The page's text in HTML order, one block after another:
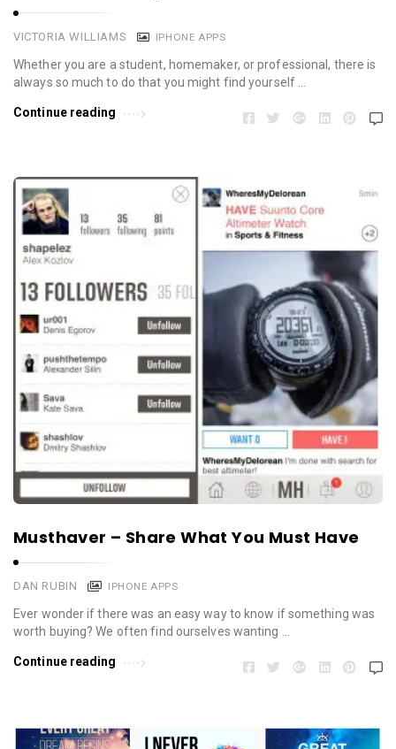
VICTORIA WILLIAMS IPHONE APPS
Whether you are a student, homemaker, or professional, there is
always so much to do that you might find yourself …
Continue reading
Musthaver – Share What You Must Have
DAN RUBIN IPHONE APPS
Ever wonder if there was an easy way to know if something was
worth buying? We often find ourselves wanting …
Continue reading